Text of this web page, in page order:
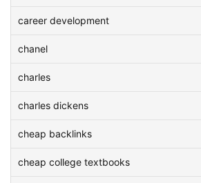
career development
chanel
charles
charles dickens
cheap backlinks
cheap college textbooks